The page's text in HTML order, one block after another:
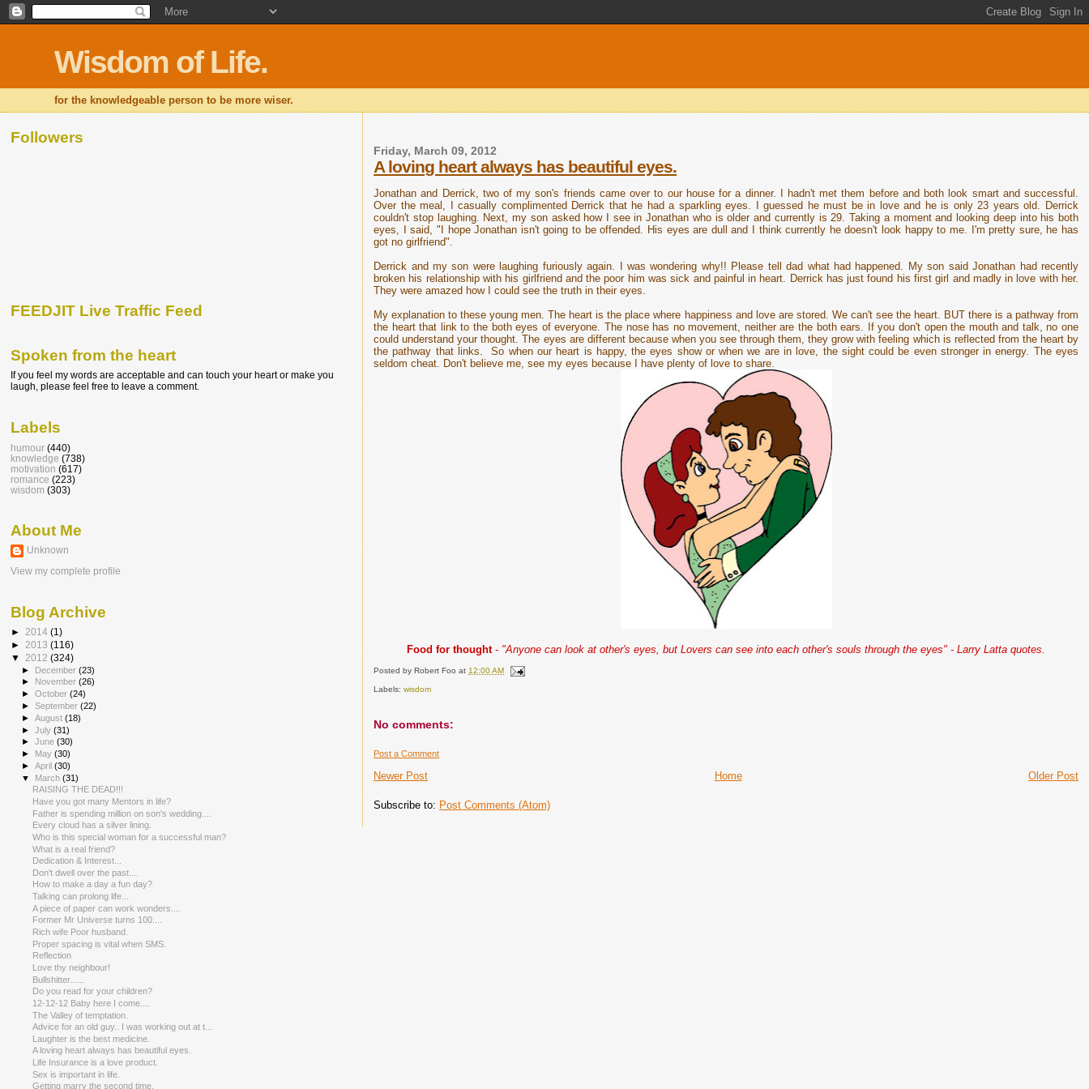
Wisdom of Life.
for the knowledgeable person to be more wiser.
Friday, March 09, 2012
A loving heart always has beautiful eyes.
Jonathan and Derrick, two of my son's friends came over to our house for a dinner. I hadn't met them before and both look smart and successful.
Over the meal, I casually complimented Derrick that he had a sparkling eyes. I guessed he must be in love and he is only 23 years old. Derrick
couldn't stop laughing. Next, my son asked how I see in Jonathan who is older and currently is 29. Taking a moment and looking deep into his both
eyes, I said, "I hope Jonathan isn't going to be offended. His eyes are dull and I think currently he doesn't look happy to me. I'm pretty sure, he has
got no girlfriend".
Derrick and my son were laughing furiously again. I was wondering why!! Please tell dad what had happened. My son said Jonathan had recently
broken his relationship with his girlfriend and the poor him was sick and painful in heart. Derrick has just found his first girl and madly in love with her.
They were amazed how I could see the truth in their eyes.
My explanation to these young men. The heart is the place where happiness and love are stored. We can't see the heart. BUT there is a pathway from
the heart that link to the both eyes of everyone. The nose has no movement, neither are the both ears. If you don't open the mouth and talk, no one
could understand your thought. The eyes are different because when you see through them, they grow with feeling which is reflected from the heart by
the pathway that links. So when our heart is happy, the eyes show or when we are in love, the sight could be even stronger in energy. The eyes
seldom cheat. Don't believe me, see my eyes because I have plenty of love to share.
Food for thought- "Anyone can look at other's eyes, but Lovers can see into each other's souls through the eyes" - Larry Latta quotes.
Posted byRobert Foo at12:00 AM
Labels:wisdom
No comments:
Post a Comment
Newer Post Older Post
Home
Subscribe to: Post Comments (Atom)
Followers
FEEDJIT Live Traffic Feed
Spoken from the heart
If you feel my words are acceptable and can touch your heart or make you
laugh, please feel free to leave a comment.
Labels
humour (440)
knowledge (738)
motivation (617)
romance (223)
wisdom (303)
About Me
Unknown
View my complete profile
Blog Archive
► 2014 (1)
► 2013 (116)
▼ 2012 (324)
► December(23)
►
November(26)
►October(24)
►September(22)
►August(18)
►July(31)
►June(30)
► May(30)
►April(30)
▼ March(31)
RAISING THE DEAD!!!
Have you got many Mentors in life?
Father is spending million on son's wedding....
Every cloud has a silver lining.
Who is this special woman for a successful man?
What is a real friend?
Dedication & Interest...
Don't dwell over the past....
How to make a day a fun day?
Talking can prolong life...
A piece of paper can work wonders....
Former Mr Universe turns 100....
Rich wife Poor husband.
Proper spacing is vital when SMS.
Reflection
Love thy neighbour!
Bullshitter......
Do you read for your children?
12-12-12 Baby here I come....
The Valley of temptation.
Advice for an old guy.. I was working out at t...
Laughter is the best medicine.
A loving heart always has beautiful eyes.
Life Insurance is a love product.
Sex is important in life.
Getting marry the second time.